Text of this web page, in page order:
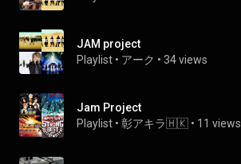
JAM project
Playlist • アーク • 34 views
Jam Project
Playlist • 彰アキラ🇭🇰 • 11 views